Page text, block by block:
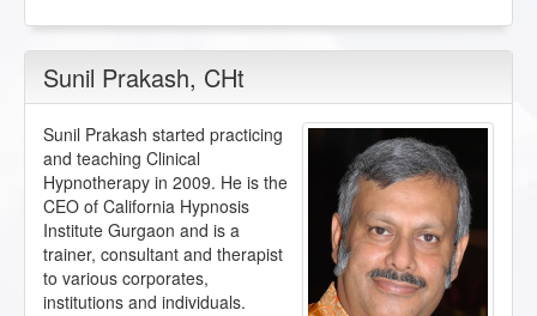
Sunil Prakash, CHt
Sunil Prakash started practicing
and teaching Clinical
Hypnotherapy in 2009. He is the
CEO of California Hypnosis
Institute Gurgaon and is a
trainer, consultant and therapist
to various corporates,
institutions and individuals.